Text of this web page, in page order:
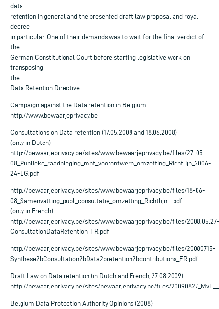
data
retention in general and the presented draft law proposal and royal
decree
in particular. One of their demands was to wait for the final verdict of
the
German Constitutional Court before starting legislative work on
transposing
the
Data Retention Directive.
Campaign against the Data retention in Belgium
http://www.bewaarjeprivacy.be
Consultations on Data retention (17.05.2008 and 18.06.2008)
(only in Dutch)
http://bewaarjeprivacy.be/sites/www.bewaarjeprivacy.be/files/27-05-
08_Publieke_raadpleging_mbt_voorontwerp_omzetting_Richtlijn_2006-
24-EG.pdf
http://bewaarjeprivacy.be/sites/www.bewaarjeprivacy.be/files/18-06-
08_Samenvatting_publ_consultatie_omzetting_Richtlijn….pdf
(only in French)
http://bewaarjeprivacy.be/sites/www.bewaarjeprivacy.be/files/2008.05.27-
ConsultationDataRetention_FR.pdf
http://bewaarjeprivacy.be/sites/www.bewaarjeprivacy.be/files/20080715-
Synthese2bConsultation2bData2bretention2bcontributions_FR.pdf
Draft Law on Data retention (in Dutch and French, 27.08.2009)
http://bewaarjeprivacy.be/sites/bewaarjeprivacy.be/files/
Belgium Data Protection Authority Opinions (2008)